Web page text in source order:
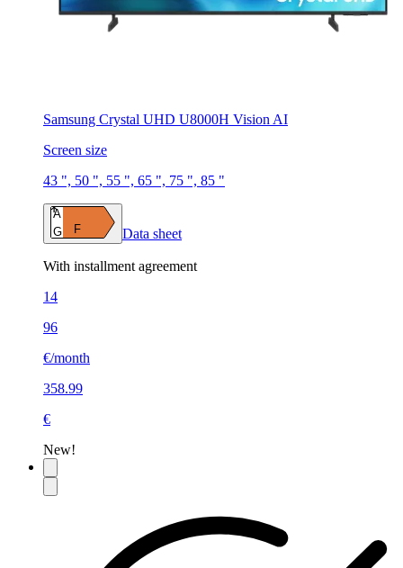
Samsung Crystal UHD U8000H Vision AI
Screen size
43 ", 50 ", 55 ", 65 ", 75 ", 85 "
A
G
F Data sheet
With installment agreement
14
96
€/month
358.99
€
New!